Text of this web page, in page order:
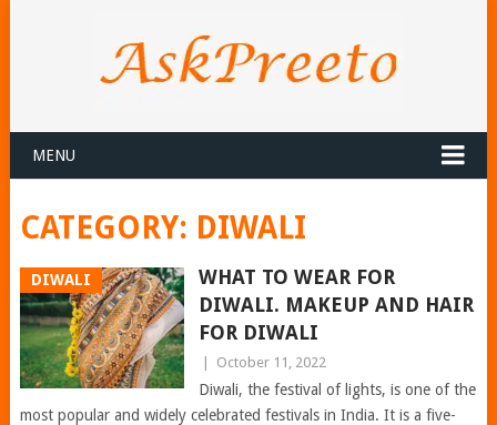
MENU
CATEGORY: DIWALI
DIWALI
WHAT TO WEAR FOR
DIWALI. MAKEUP AND HAIR
FOR DIWALI
October 11, 2022
Diwali, the festival of lights, is one of the
most popular and widely celebrated festivals in India. It is a five-